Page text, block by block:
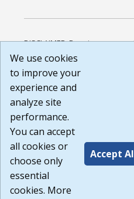
DISCLAIMER: By using or
Terms of Use and all other
courtesy to me as a website
nor the state labor agency are
any way any materials,
available through third-party
or any other practices of such
agree that the Terms of Use
Website are available to me,
Build:
1.131
We use cookies
to improve your
experience and
analyze site
performance.
You can accept
all cookies or
choose only
essential
cookies. More
Accept